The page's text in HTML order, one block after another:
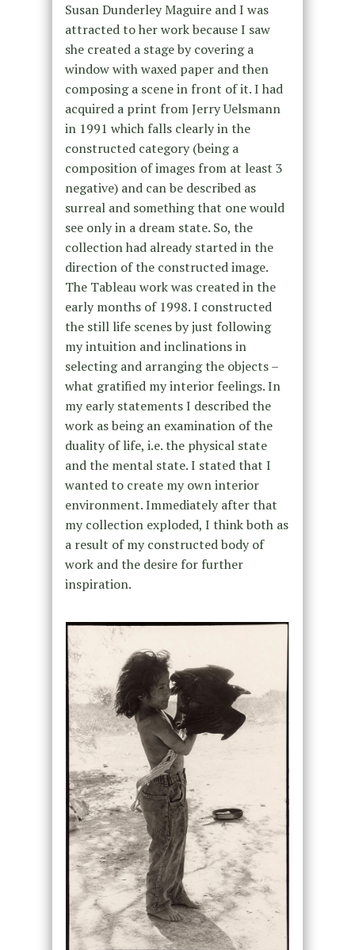
Susan Dunderley Maguire and I was
attracted to her work because I saw
she created a stage by covering a
window with waxed paper and then
composing a scene in front of it. I had
acquired a print from Jerry Uelsmann
in 1991 which falls clearly in the
constructed category (being a
composition of images from at least 3
negative) and can be described as
surreal and something that one would
see only in a dream state. So, the
collection had already started in the
direction of the constructed image.
The Tableau work was created in the
early months of 1998. I constructed
the still life scenes by just following
my intuition and inclinations in
selecting and arranging the objects –
what gratified my interior feelings. In
my early statements I described the
work as being an examination of the
duality of life, i.e. the physical state
and the mental state. I stated that I
wanted to create my own interior
environment. Immediately after that
my collection exploded, I think both as
a result of my constructed body of
work and the desire for further
inspiration.